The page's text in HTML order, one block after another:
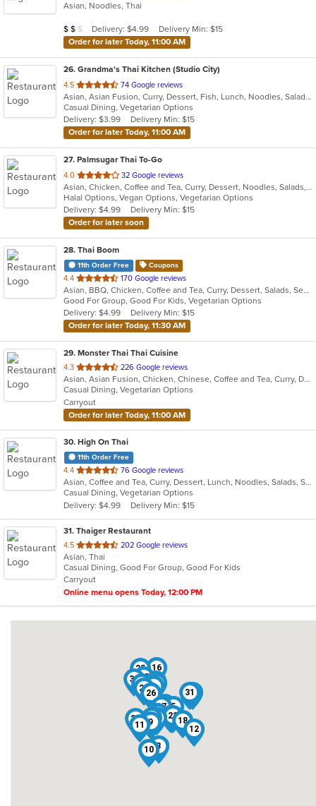
of
stars.
Asian, Noodles, Thai
Average Item Cost: $15
$ $ $ Delivery: $4.99
Delivery Min: $15
Order for later Today, 11:00 AM
26. Grandma's Thai Kitchen (Studio City)
4.5 out
of
5
stars.
74 Google reviews
Asian, Asian Fusion, Curry, Dessert, Fish, Lunch, Noodles, Salads, Seafood, Soup, Thai, Wings
Casual Dining, Vegetarian Options
Delivery: $3.99
Delivery Min: $15
Order for later Today, 11:00 AM
27. Palmsugar Thai To-Go
4.0 out
of
5
stars.
32 Google reviews
Asian, Chicken, Coffee and Tea, Curry, Dessert, Noodles, Salads, Seafood, Soup, Thai, Vegetarian, Wings
Halal Options, Vegan Options, Vegetarian Options
Delivery: $4.99
Delivery Min: $15
Order for later soon
28. Thai Boom
11th Order Free Coupons
4.4 out
of
5
stars.
170 Google reviews
Asian, BBQ, Chicken, Coffee and Tea, Curry, Dessert, Salads, Seafood, Soup, Thai, Wings
Good For Group, Good For Kids, Vegetarian Options
Delivery: $4.99
Delivery Min: $15
Order for later Today, 11:30 AM
29. Monster Thai Thai Cuisine
4.3 out
of
5
stars.
226 Google reviews
Asian, Asian Fusion, Chicken, Chinese, Coffee and Tea, Curry, Dessert, Fish, Lunch, Noodles, Seafood, Soup, Thai, Wings
Casual Dining, Vegetarian Options
Carryout
Order for later Today, 11:00 AM
30. High On Thai
11th Order Free
4.4 out
of
5
stars.
76 Google reviews
Asian, Coffee and Tea, Curry, Dessert, Lunch, Noodles, Salads, Seafood, Soup, Thai
Casual Dining, Vegetarian Options
Delivery: $4.99
Delivery Min: $15
31. Thaiger Restaurant
4.5 out
of
5
stars.
202 Google reviews
Asian, Thai
Casual Dining, Good For Group, Good For Kids
Carryout
Online menu opens Today, 12:00 PM
1
2
3
4
5
6
7
8
9
10
11 12
13
14
15
16
17
18
19
20
21 22
23
24
25
26
27 28
29
30
31